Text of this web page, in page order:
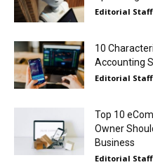
Editorial Staff
10
Accounting
Editorial Staff
Top 10
Owner
Business
Editorial Staff